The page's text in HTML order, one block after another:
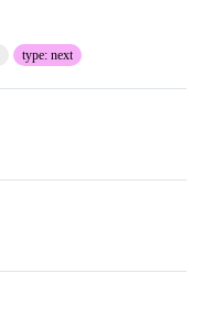
type: next